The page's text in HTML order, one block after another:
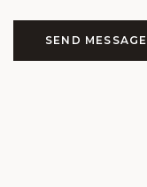
SEND MESSAGE